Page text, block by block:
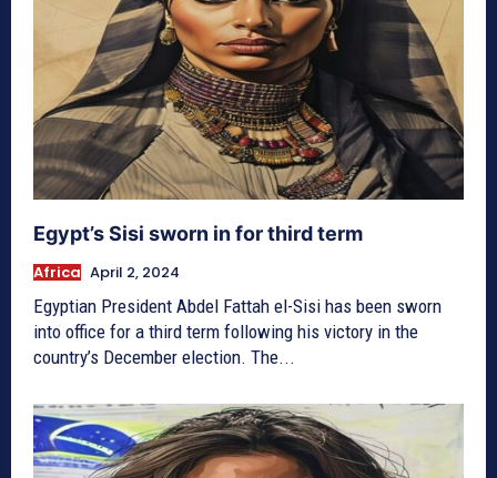
Egypt’s Sisi sworn in for third term
Africa April 2, 2024
Egyptian President Abdel Fattah el-Sisi has been sworn
into office for a third term following his victory in the
country’s December election. The...